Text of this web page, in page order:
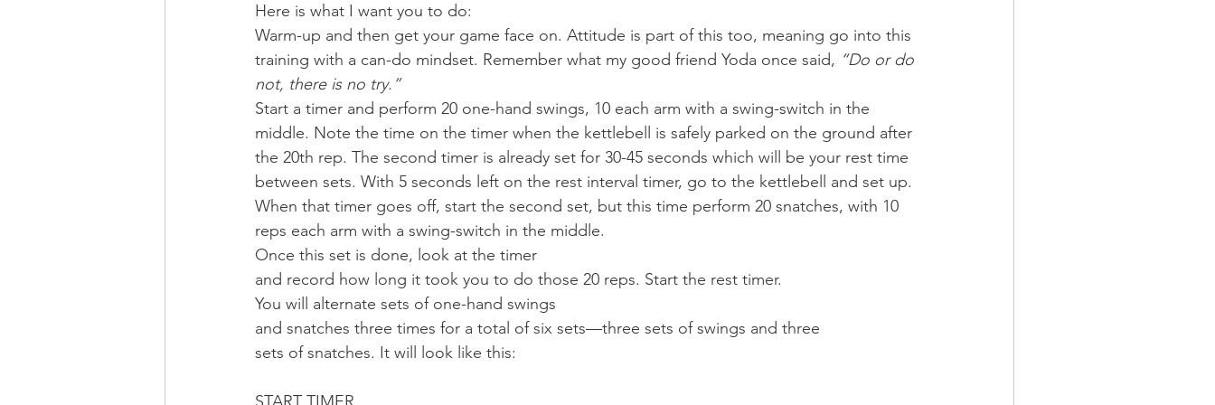
Here is what I want you to do:
Warm-up and then get your game face on. Attitude is part of this too, meaning go into this
training with a can-do mindset. Remember what my good friend Yoda once said, “Do or do
not, there is no try.”
Start a timer and perform 20 one-hand swings, 10 each arm with a swing-switch in the
middle. Note the time on the timer when the kettlebell is safely parked on the ground after
the 20th rep. The second timer is already set for 30-45 seconds which will be your rest time
between sets. With 5 seconds left on the rest interval timer, go to the kettlebell and set up.
When that timer goes off, start the second set, but this time perform 20 snatches, with 10
reps each arm with a swing-switch in the middle.
Once this set is done, look at the timer
and record how long it took you to do those 20 reps. Start the rest timer.
You will alternate sets of one-hand swings
and snatches three times for a total of six sets—three sets of swings and three
sets of snatches. It will look like this: